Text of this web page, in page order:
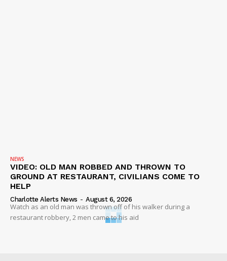
NEWS
VIDEO: OLD MAN ROBBED AND THROWN TO
GROUND AT RESTAURANT, CIVILIANS COME TO
HELP
Charlotte Alerts News - August 6, 2026
Watch as an old man was thrown off of his walker during a
restaurant robbery, 2 men came to his aid